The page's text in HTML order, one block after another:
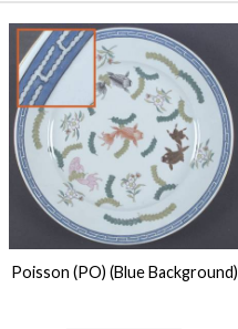
Poisson (PO) (Blue Background)